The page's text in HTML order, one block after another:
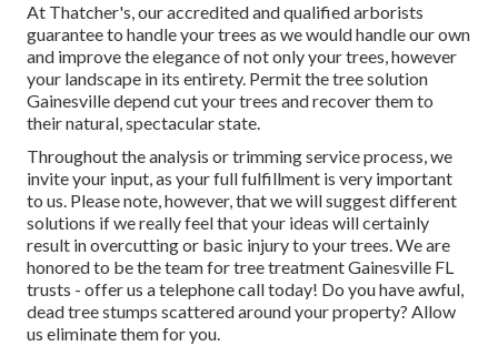
At Thatcher's, our accredited and qualified arborists
guarantee to handle your trees as we would handle our own
and improve the elegance of not only your trees, however
your landscape in its entirety. Permit the tree solution
Gainesville depend cut your trees and recover them to
their natural, spectacular state.
Throughout the analysis or trimming service process, we
invite your input, as your full fulfillment is very important
to us. Please note, however, that we will suggest different
solutions if we really feel that your ideas will certainly
result in overcutting or basic injury to your trees. We are
honored to be the team for tree treatment Gainesville FL
trusts - offer us a telephone call today! Do you have awful,
dead tree stumps scattered around your property? Allow
us eliminate them for you.